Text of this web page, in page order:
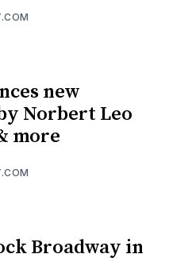
new
Norbert Leo
more
Broadway in